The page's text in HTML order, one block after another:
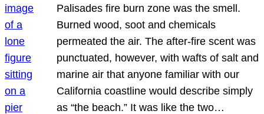
Palisades fire burn zone was the smell.
Burned wood, soot and chemicals
permeated the air. The after-fire scent was
punctuated, however, with wafts of salt and
marine air that anyone familiar with our
California coastline would describe simply
as “the beach.” It was like the two…